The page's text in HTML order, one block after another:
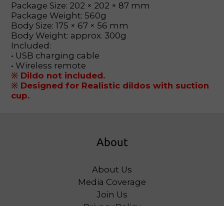
Package Size: 202 × 202 × 87 mm
Package Weight: 560g
Body Size: 175 × 67 × 56 mm
Body Weight: approx. 300g
Included:
• USB charging cable
• Wireless remote
※ Dildo not included.
※ Designed for Realistic dildos with suction
cup.
About
About Us
Media Coverage
Join Us